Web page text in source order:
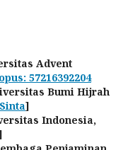
Advent
57216392204
Bumi Hijrah
Sinta]
Indonesia,